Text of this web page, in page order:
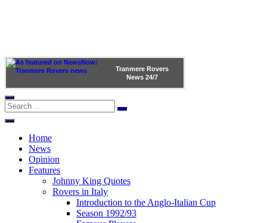
Tranmere Rovers
News 24/7
Home
News
Opinion
Features
Johnny King Quotes
Rovers in Italy
Introduction to the Anglo-Italian Cup
Season 1992/93